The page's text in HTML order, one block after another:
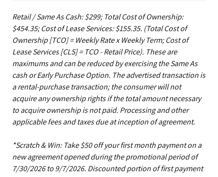
Retail / Same As Cash: $299; Total Cost of Ownership:
$454.35; Cost of Lease Services: $155.35. (Total Cost of
Ownership [TCO] = Weekly Rate x Weekly Term; Cost of
Lease Services [CLS] = TCO - Retail Price). These are
maximums and can be reduced by exercising the Same As
cash or Early Purchase Option. The advertised transaction is
a rental-purchase transaction; the consumer will not
acquire any ownership rights if the total amount necessary
to acquire ownership is not paid. Processing and other
applicable fees and taxes due at inception of agreement.
*Scratch & Win: Take $50 off your first month payment on a
new agreement opened during the promotional period of
7/30/2026 to 9/7/2026. Discounted portion of first payment